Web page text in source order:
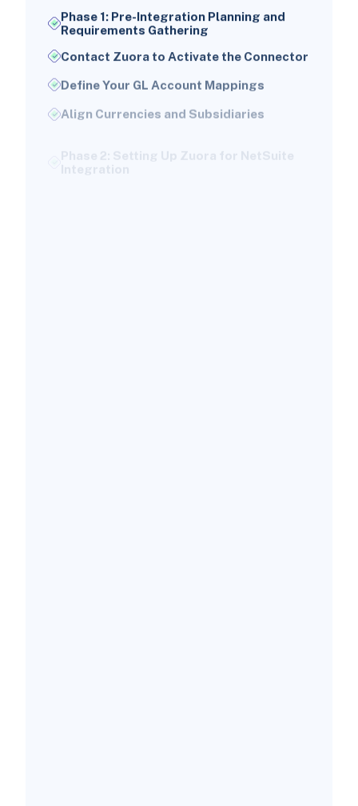
Phase 1: Pre-Integration Planning and
Requirements Gathering
Contact Zuora to Activate the Connector
Define Your GL Account Mappings
Create Dedicated Integration User